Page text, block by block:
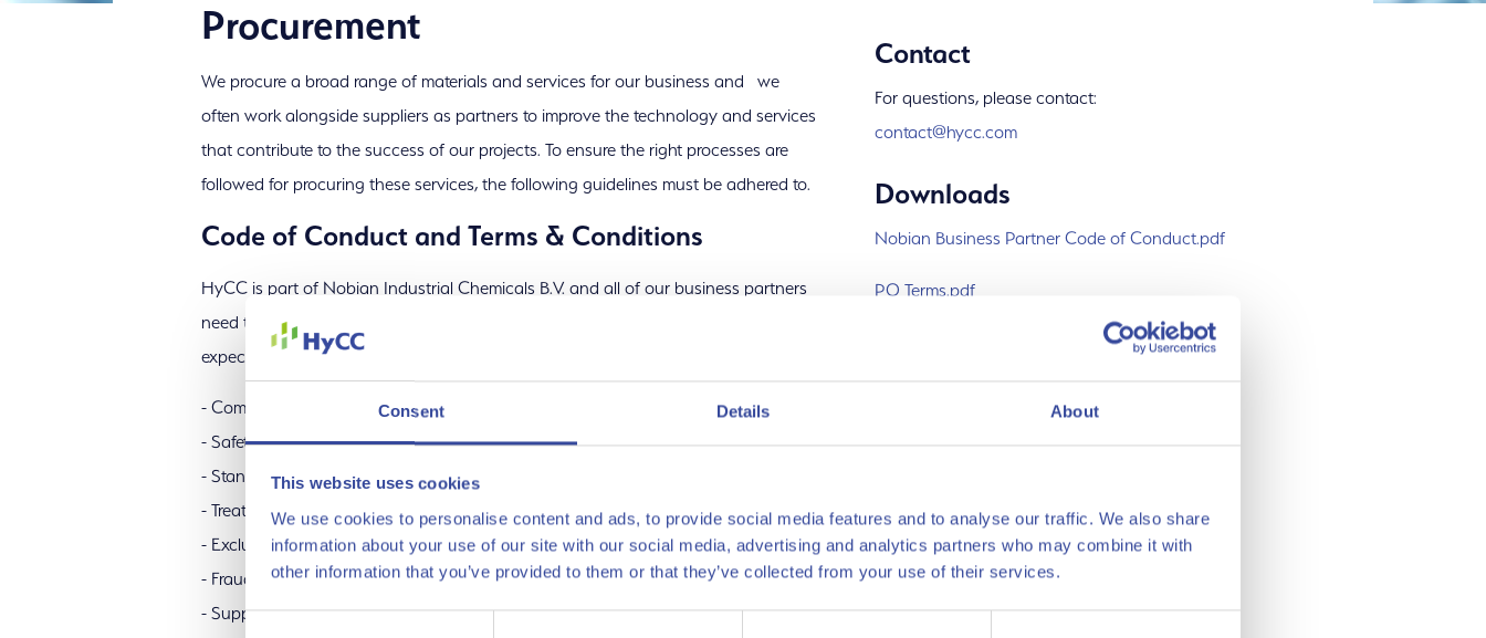
Consent Details About
This website uses cookies
We use cookies to personalise content and ads, to provide social media features and to analyse our traffic. We also share
information about your use of our site with our social media, advertising and analytics partners who may combine it with
other information that you’ve provided to them or that they’ve collected from your use of their services.
Consent
Procurement
Procurement
We procure a broad range of materials and services for our business and we
often work alongside suppliers as partners to improve the technology and services
that contribute to the success of our projects. To ensure the right processes are
followed for procuring these services, the following guidelines must be adhered to.
Code of Conduct and Terms & Conditions
HyCC is part of Nobian Industrial Chemicals B.V. and all of our business partners
need to adhere to the
expectations for suppliers regarding:
- Compliance with laws and regulations
- Safety
- Standards for ethical and responsible business - conduct
- Treatment of people and fundamental human rights
- Exclusion of conflict minerals
- Fraud prevention
- Support for Nobian’s efforts to operate sustainably
Contact
For questions, please contact:
contact@hycc.com
Downloads
Nobian Business Partner Code of Conduct.pdf
PO Terms.pdf